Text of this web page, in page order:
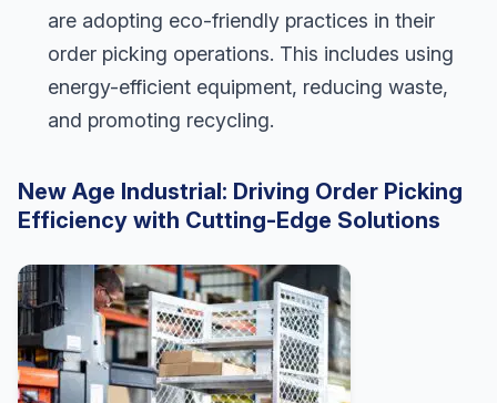
are adopting eco-friendly practices in their
order picking operations. This includes using
energy-efficient equipment, reducing waste,
and promoting recycling.
New Age Industrial: Driving Order Picking
Efficiency with Cutting-Edge Solutions